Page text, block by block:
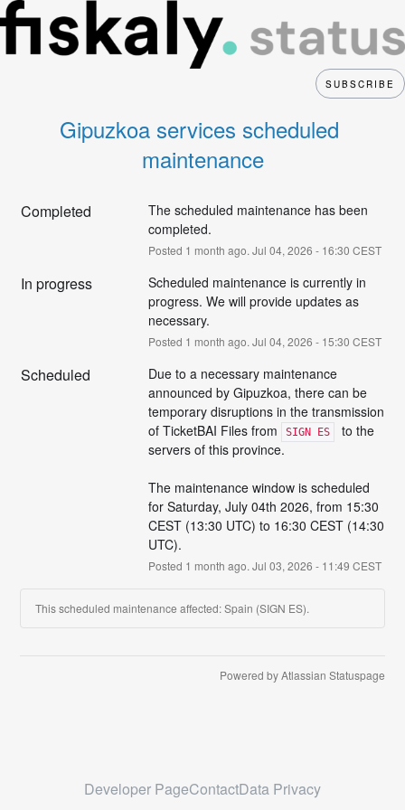
SUBSCRIBE
Gipuzkoa services scheduled
maintenance
Completed
The scheduled maintenance has been
completed.
Posted 1 month ago. Jul 04, 2026 - 16:30 CEST
In progress
Scheduled maintenance is currently in
progress. We will provide updates as
necessary.
Posted 1 month ago. Jul 04, 2026 - 15:30 CEST
Scheduled
Due to a necessary maintenance
announced by Gipuzkoa, there can be
temporary disruptions in the transmission
of TicketBAI Files from
SIGN ES
  to the
servers of this province.
The maintenance window is scheduled
for Saturday, July 04th 2026, from 15:30
CEST (13:30 UTC) to 16:30 CEST (14:30
UTC).
Posted 1 month ago. Jul 03, 2026 - 11:49 CEST
This scheduled maintenance affected: Spain (SIGN ES).
Powered by Atlassian Statuspage
Developer PageContactData Privacy